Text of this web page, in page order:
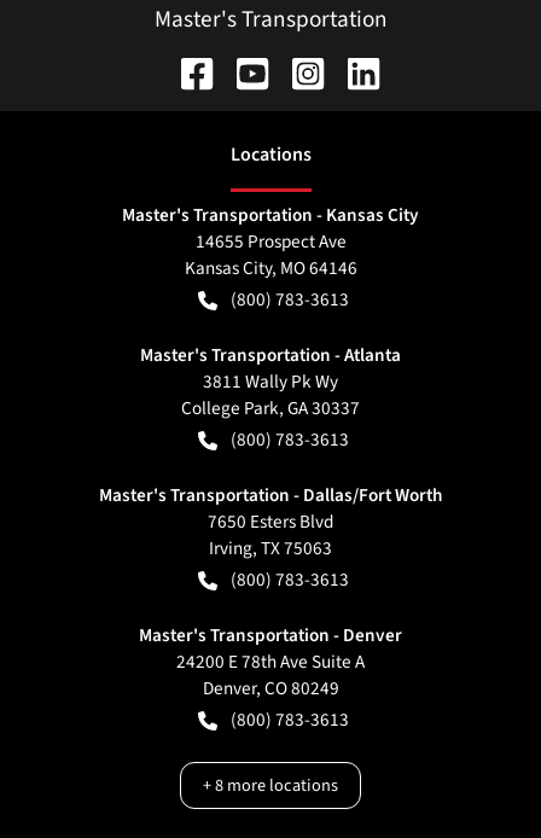
Master's Transportation
Locations
Master's Transportation - Kansas City
14655 Prospect Ave
Kansas City, MO64146
(800) 783-3613
Master's Transportation - Atlanta
3811 Wally Pk Wy
College Park,GA30337
(800) 783-3613
Master's Transportation - Dallas/Fort Worth
7650 Esters Blvd
Irving,TX75063
(800) 783-3613
Master's Transportation - Denver
24200 E 78th Ave Suite A
Denver,CO80249
(800) 783-3613
+8more locations